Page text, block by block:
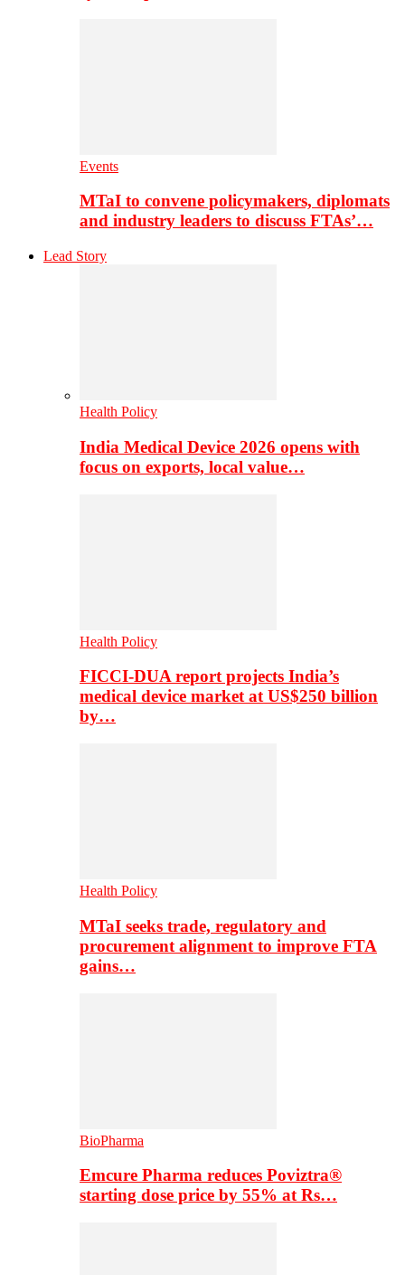
Events
MTaI to convene policymakers, diplomats
and industry leaders to discuss FTAs’…
Lead Story
Health Policy
India Medical Device 2026 opens with
focus on exports, local value…
Health Policy
FICCI-DUA report projects India’s
medical device market at US$250 billion
by…
Health Policy
MTaI seeks trade, regulatory and
procurement alignment to improve FTA
gains…
BioPharma
Emcure Pharma reduces Poviztra®
starting dose price by 55% at Rs…